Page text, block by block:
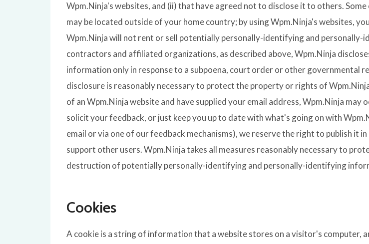
Wpm.Ninja's websites, and (ii) that have agreed not to disclose it to others.
may be located outside of your home country; by using Wpm.Ninja's websites,
Wpm.Ninja will not rent or sell potentially personally-identifying and
contractors and affiliated organizations, as described above, Wpm.Ninja
information only in response to a subpoena, court order or other governmental
disclosure is reasonably necessary to protect the property or rights of
of an Wpm.Ninja website and have supplied your email address, Wpm.Ninja
solicit your feedback, or just keep you up to date with what's going on with
email or via one of our feedback mechanisms), we reserve the right to publish it
support other users. Wpm.Ninja takes all measures reasonably necessary to
destruction of potentially personally-identifying and personally-identifying
Cookies
A cookie is a string of information that a website stores on a visitor's computer,